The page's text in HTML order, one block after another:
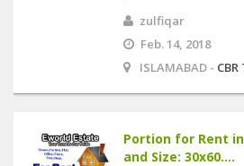
zulfiqar
Feb. 14, 2018
ISLAMABAD -
Portion for Rent in
and Size: 30x60....